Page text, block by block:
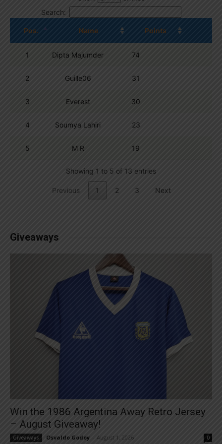
Search:
Pos. Name Points
1 Dipta Majumder 74
2 Guille06 31
3 Everest 30
4 Soumya Lahiri 23
5 M R 19
Showing 1 to 5 of 13 entries
Previous 1 2 3 Next
Giveaways
Win the 1986 Argentina Away Retro Jersey
– August Giveaway!
Giveaways Osvaldo Godoy August 1, 2026 0